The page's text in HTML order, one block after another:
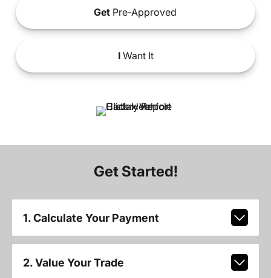
Get Pre-Approved
IWant It
Get Started!
1. Calculate Your Payment
2. Value Your Trade